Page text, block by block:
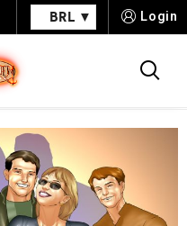
BRL Login